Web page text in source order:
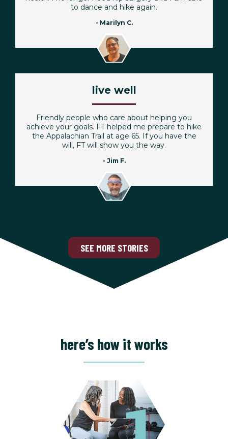
to dance and hike again.
- Marilyn C.
live well
Friendly people who care about helping you
achieve your goals. FT helped me prepare to hike
the Appalachian Trail at age 65. If you have the
will, FT will show you the way.
- Jim F.
SEE MORE STORIES
here’s how it works